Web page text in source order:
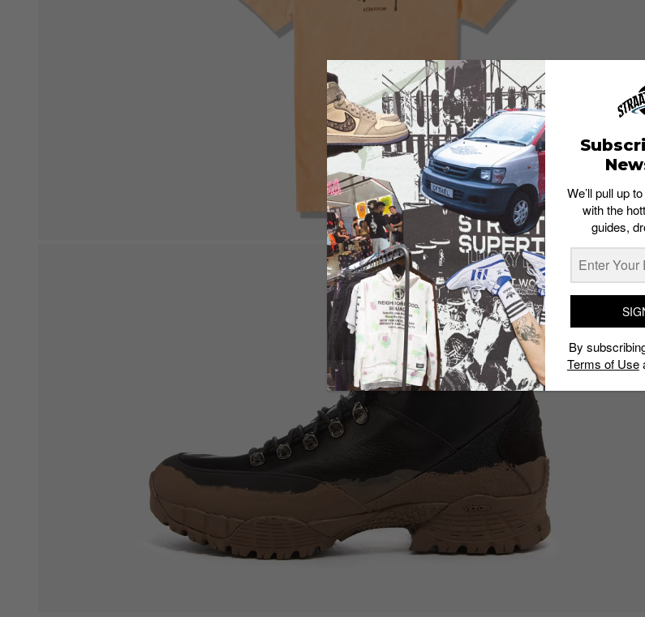
We’ll pull up
with the
guides,
By
Terms of Use